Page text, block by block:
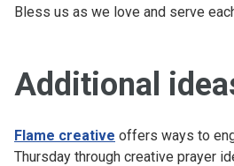
Bless us as we love and serve
Additional
Flame creative offers ways to
Thursday through creative prayer